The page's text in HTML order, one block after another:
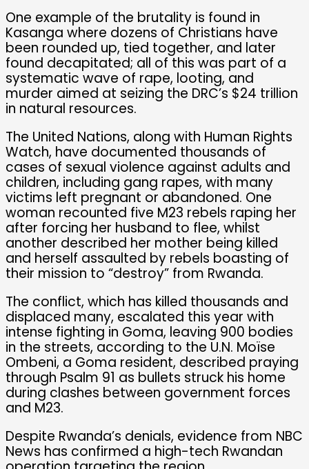
One example of the brutality is found in
Kasanga where dozens of Christians have
been rounded up, tied together, and later
found decapitated; all of this was part of a
systematic wave of rape, looting, and
murder aimed at seizing the DRC’s $24 trillion
in natural resources.
The United Nations, along with Human Rights
Watch, have documented thousands of
cases of sexual violence against adults and
children, including gang rapes, with many
victims left pregnant or abandoned. One
woman recounted five M23 rebels raping her
after forcing her husband to flee, whilst
another described her mother being killed
and herself assaulted by rebels boasting of
their mission to “destroy” from Rwanda.
The conflict, which has killed thousands and
displaced many, escalated this year with
intense fighting in Goma, leaving 900 bodies
in the streets, according to the U.N. Moïse
Ombeni, a Goma resident, described praying
through Psalm 91 as bullets struck his home
during clashes between government forces
and M23.
Despite Rwanda’s denials, evidence from NBC
News has confirmed a high-tech Rwandan